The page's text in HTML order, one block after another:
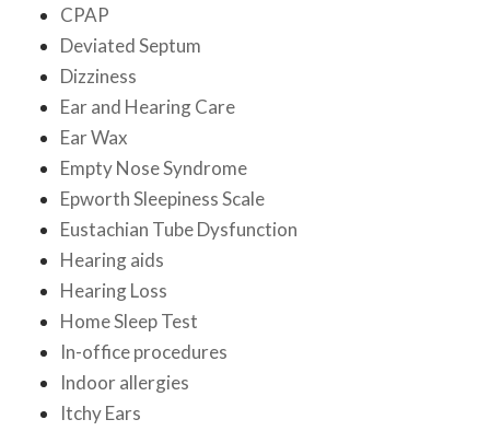
CPAP
Deviated Septum
Dizziness
Ear and Hearing Care
Ear Wax
Empty Nose Syndrome
Epworth Sleepiness Scale
Eustachian Tube Dysfunction
Hearing aids
Hearing Loss
Home Sleep Test
In-office procedures
Indoor allergies
Itchy Ears